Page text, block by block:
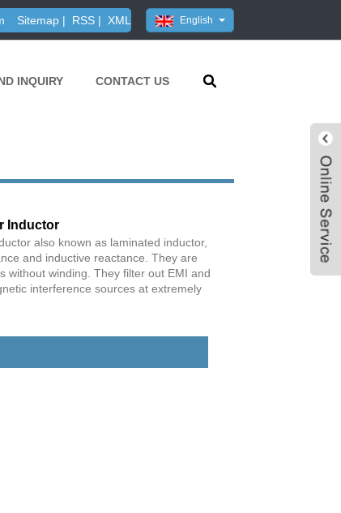
English
Sitemap | RSS | XML
INQUIRY CONTACT US
Inductor
also known as laminated inductor,
and inductive reactance. They are
without winding. They filter out EMI and
interference sources at extremely